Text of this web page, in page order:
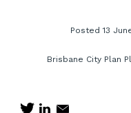
Posted 13
Brisbane City Plan